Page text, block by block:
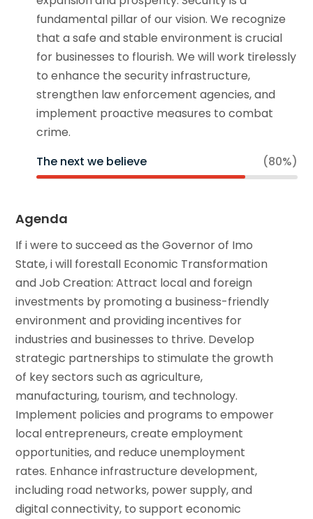
fundamental pillar of our vision. We recognize
that a safe and stable environment is crucial
for businesses to flourish. We will work tirelessly
to enhance the security infrastructure,
strengthen law enforcement agencies, and
implement proactive measures to combat
crime.
The next we believe
(80%)
Agenda
If i were to succeed as the Governor of Imo
State, i will forestall Economic Transformation
and Job Creation: Attract local and foreign
investments by promoting a business-friendly
environment and providing incentives for
industries and businesses to thrive. Develop
strategic partnerships to stimulate the growth
of key sectors such as agriculture,
manufacturing, tourism, and technology.
Implement policies and programs to empower
local entrepreneurs, create employment
opportunities, and reduce unemployment
rates. Enhance infrastructure development,
including road networks, power supply, and
digital connectivity, to support economic